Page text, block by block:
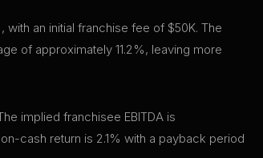
with an initial franchise fee of $50K. The
of approximately 11.2%, leaving more
implied franchisee EBITDA is
cash return is 2.1% with a payback period